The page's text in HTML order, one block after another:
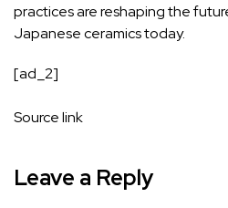
practices are reshaping the
Japanese ceramics today.
[ad_2]
Source link
Leave a Reply